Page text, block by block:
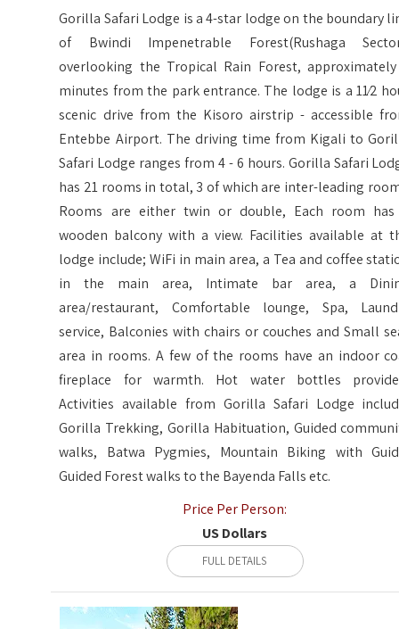
Gorilla Safari Lodge is a 4-star lodge on the boundary
of Bwindi Impenetrable Forest(Rushaga
overlooking the Tropical Rain Forest,
minutes from the park entrance. The lodge is a 11⁄2
scenic drive from the Kisoro airstrip - accessible
Entebbe Airport. The driving time from Kigali to
Safari Lodge ranges from 4 - 6 hours. Gorilla Safari
has 21 rooms in total, 3 of which are inter-leading
Rooms are either twin or double, Each room
wooden balcony with a view. Facilities available at
lodge include; WiFi in main area, a Tea and coffee
in the main area, Intimate bar area, a
area/restaurant, Comfortable lounge, Spa,
service, Balconies with chairs or couches and Small
area in rooms. A few of the rooms have an indoor
fireplace for warmth. Hot water bottles
Activities available from Gorilla Safari Lodge
Gorilla Trekking, Gorilla Habituation, Guided
walks, Batwa Pygmies, Mountain Biking with
Guided Forest walks to the Bayenda Falls etc.
Price Per Person:
US Dollars
FULL DETAILS